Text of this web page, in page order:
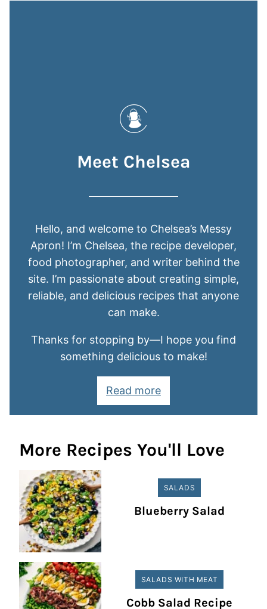
Meet Chelsea
Hello, and welcome to Chelsea’s Messy
Apron! I’m Chelsea, the recipe developer,
food photographer, and writer behind the
site. I’m passionate about creating simple,
reliable, and delicious recipes that anyone
can make.
Thanks for stopping by—I hope you find
something delicious to make!
Read more
More Recipes You'll Love
SALADS
Blueberry Salad
SALADS WITH MEAT
Cobb Salad Recipe